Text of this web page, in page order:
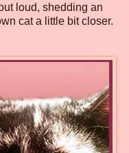
loud, shedding an
cat a little bit closer.